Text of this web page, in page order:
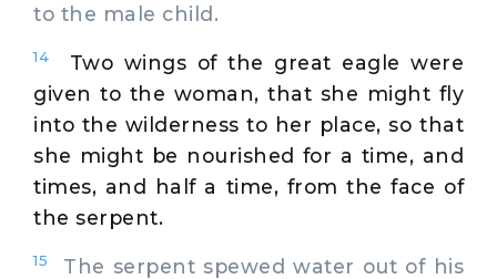
to the male child.
14
Two wings of the great eagle were
given to the woman, that she might fly
into the wilderness to her place, so that
she might be nourished for a time, and
times, and half a time, from the face of
the serpent.
15
The serpent spewed water out of his